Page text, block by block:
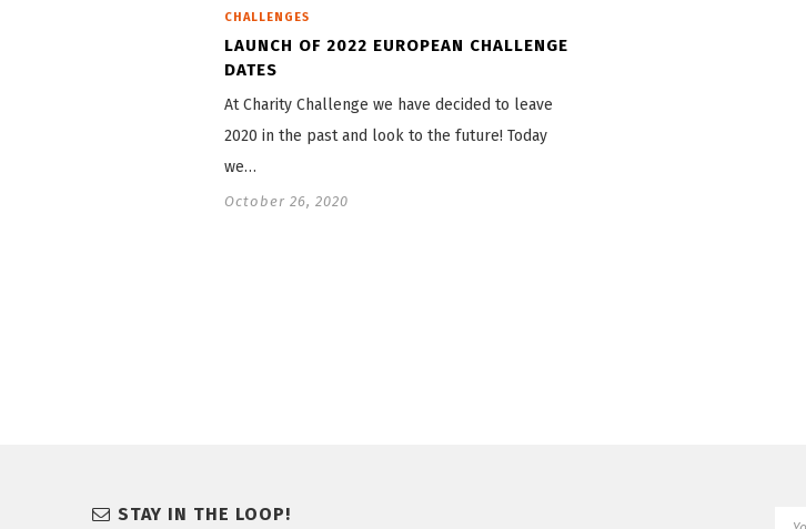
CHALLENGES
LAUNCH OF 2022 EUROPEAN CHALLENGE
DATES
At Charity Challenge we have decided to leave
2020 in the past and look to the future! Today
we…
October 26, 2020
STAY IN THE LOOP!